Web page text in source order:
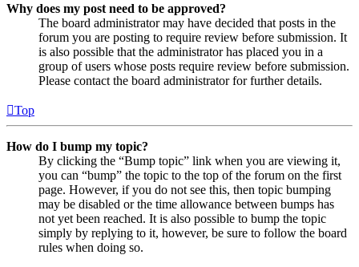
Why does my post need to be approved?
The board administrator may have decided that posts in the
forum you are posting to require review before submission. It
is also possible that the administrator has placed you in a
group of users whose posts require review before submission.
Please contact the board administrator for further details.
Top
How do I bump my topic?
By clicking the “Bump topic” link when you are viewing it,
you can “bump” the topic to the top of the forum on the first
page. However, if you do not see this, then topic bumping
may be disabled or the time allowance between bumps has
not yet been reached. It is also possible to bump the topic
simply by replying to it, however, be sure to follow the board
rules when doing so.